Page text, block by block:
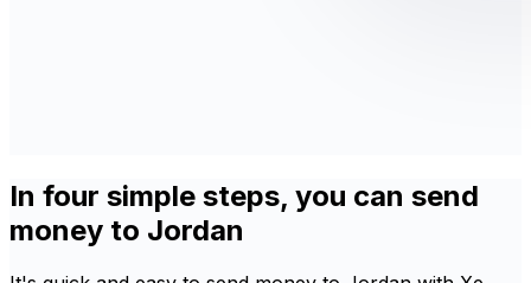
In four simple steps, you can send
money to Jordan